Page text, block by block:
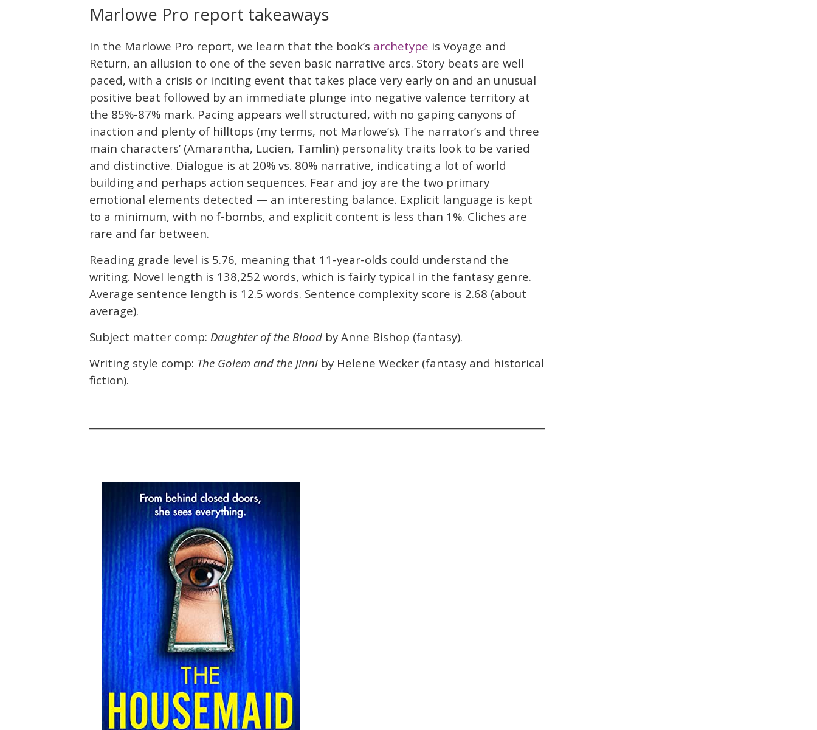
Marlowe Pro report takeaways
In the Marlowe Pro report, we learn that the book’s archetype is Voyage and
Return, an allusion to one of the seven basic narrative arcs. Story beats are well
paced, with a crisis or inciting event that takes place very early on and an unusual
positive beat followed by an immediate plunge into negative valence territory at
the 85%-87% mark. Pacing appears well structured, with no gaping canyons of
inaction and plenty of hilltops (my terms, not Marlowe’s). The narrator’s and three
main characters’ (Amarantha, Lucien, Tamlin) personality traits look to be varied
and distinctive. Dialogue is at 20% vs. 80% narrative, indicating a lot of world
building and perhaps action sequences. Fear and joy are the two primary
emotional elements detected — an interesting balance. Explicit language is kept
to a minimum, with no f-bombs, and explicit content is less than 1%. Cliches are
rare and far between.
Reading grade level is 5.76, meaning that 11-year-olds could understand the
writing. Novel length is 138,252 words, which is fairly typical in the fantasy genre.
Average sentence length is 12.5 words. Sentence complexity score is 2.68 (about
average).
Subject matter comp: Daughter of the Blood by Anne Bishop (fantasy).
Writing style comp: The Golem and the Jinni by Helene Wecker (fantasy and historical
fiction).